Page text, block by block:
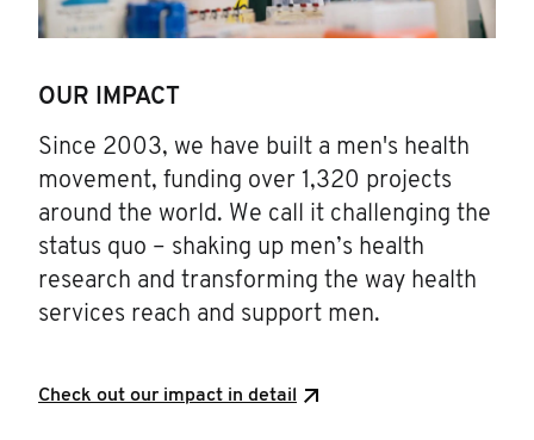
OUR IMPACT
Since 2003, we have built a men's health
movement, funding over 1,320 projects
around the world. We call it challenging the
status quo – shaking up men’s health
research and transforming the way health
services reach and support men.
Check out our impact in detail